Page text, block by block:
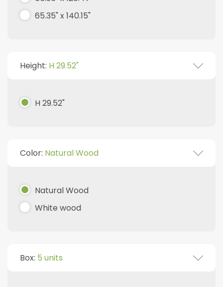
65.35" x 140.15"
Height: H 29.52"
H 29.52"
Color: Natural Wood
Natural Wood
White wood
Box: 5 units